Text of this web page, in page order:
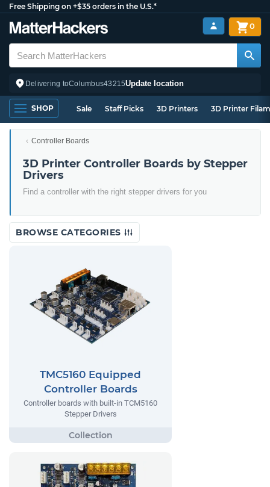
Free Shipping on +$35 orders in the U.S.*
Delivering toColumbus43215Update location
0
SHOP Sale Staff Picks 3D Printers 3D Printer
Controller Boards
3D Printer Controller Boards by Stepper
Drivers
Find a controller with the right stepper drivers for you
BROWSE CATEGORIES
TMC5160 Equipped
Controller Boards
Controller boards with built-in TCM5160
Stepper Drivers